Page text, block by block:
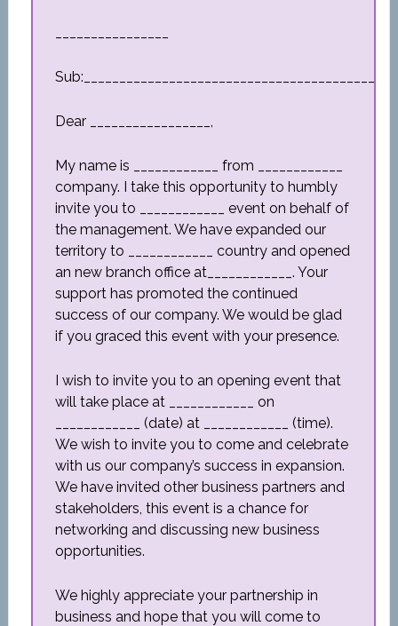
Sub:_________________________________________
Dear _________________,
My name is ____________ from ____________
company. I take this opportunity to humbly
invite you to ____________ event on behalf of
the management. We have expanded our
territory to ____________ country and opened
an new branch office at____________. Your
support has promoted the continued
success of our company. We would be glad
if you graced this event with your presence.
I wish to invite you to an opening event that
will take place at ____________ on
____________ (date) at ____________ (time).
We wish to invite you to come and celebrate
with us our company’s success in expansion.
We have invited other business partners and
stakeholders, this event is a chance for
networking and discussing new business
opportunities.
We highly appreciate your partnership in
business and hope that you will come to